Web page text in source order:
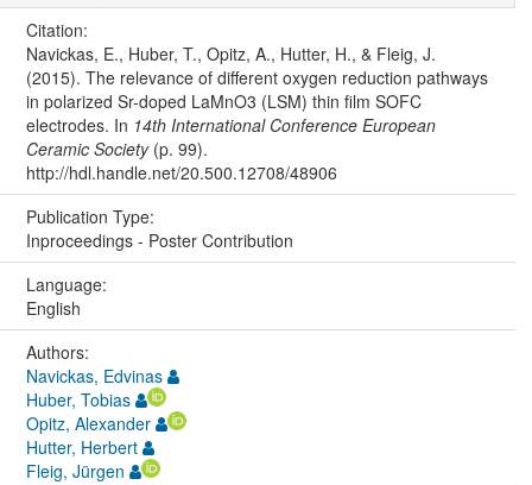
Citation:
Navickas, E., Huber, T., Opitz, A., Hutter, H., & Fleig, J.
(2015). The relevance of different oxygen reduction pathways
in polarized Sr-doped LaMnO3 (LSM) thin film SOFC
electrodes. In 14th International Conference European
Ceramic Society(p. 99).
http://hdl.handle.net/20.500.12708/48906
Publication Type:
Inproceedings - Poster Contribution
Language:
English
Authors:
Navickas, Edvinas
Huber, Tobias
Opitz, Alexander
Hutter, Herbert
Fleig, Jürgen